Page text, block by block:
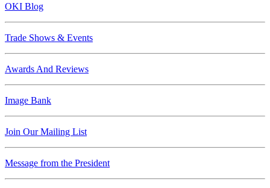
OKI Blog
Trade Shows & Events
Awards And Reviews
Image Bank
Join Our Mailing List
Message from the President